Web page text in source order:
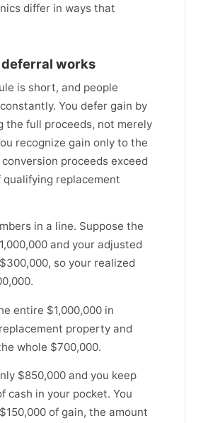
differ in ways that
deferral works
is short, and people
You defer gain by
the full proceeds, not merely
recognize gain only to the
proceeds exceed
replacement
in a line. Suppose the
and your adjusted
so your realized
entire $1,000,000 in
property and
whole $700,000.
$850,000 and you keep
cash in your pocket. You
of gain, the amount